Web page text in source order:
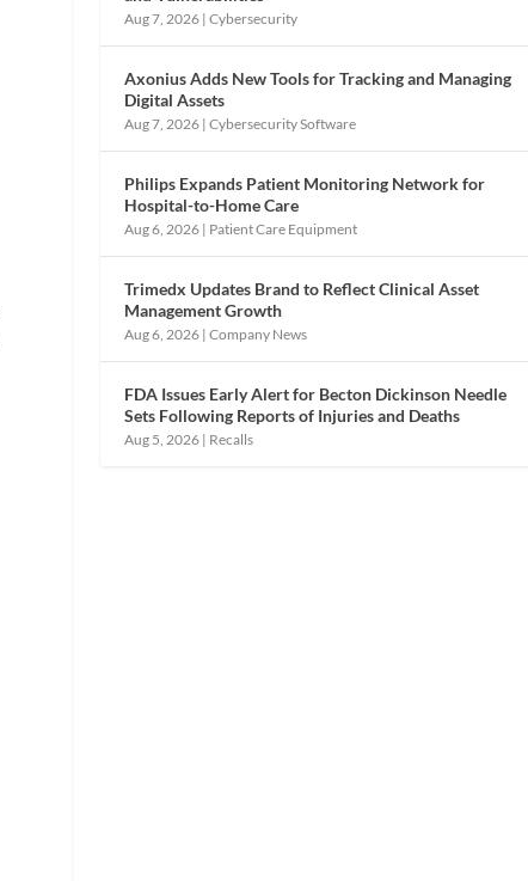
Aug 7, 2026 |Cybersecurity
Axonius Adds New Tools for Tracking and Managing
Digital Assets
Aug 7, 2026 |Cybersecurity Software
Philips Expands Patient Monitoring Network for
Hospital-to-Home Care
Aug 6, 2026 | Patient Care Equipment
Trimedx Updates Brand to Reflect Clinical Asset
Management Growth
Aug 6, 2026 |Company News
FDA Issues Early Alert for Becton Dickinson Needle
Sets Following Reports of Injuries and Deaths
Aug 5, 2026 | Recalls